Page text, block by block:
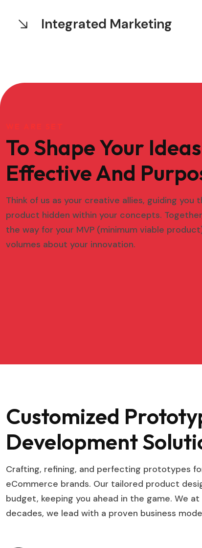
Integrated Marketing
To Shape Your
Effective And
Think of us as your creative allies, guiding
product hidden within your concepts.
the way for your MVP (minimum viable
volumes about your innovation.
Customized
Development
Crafting, refining, and perfecting prototypes
eCommerce brands. Our tailored product
budget, keeping you ahead in the game. We
decades, we lead with a proven business